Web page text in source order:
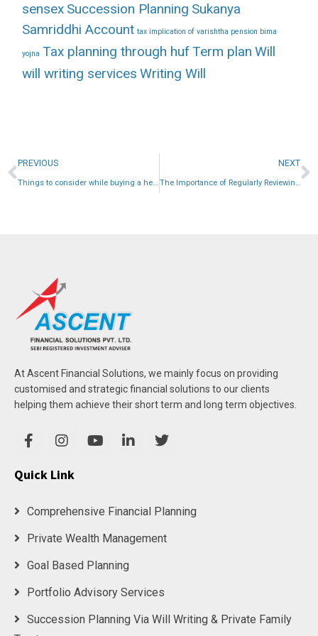
sensex Succession Planning Sukanya
Samriddhi Account tax implication of varishtha pension bima
yojna Tax planning through hufTerm plan Will
will writing services Writing Will
PREVIOUS
Things to consider while buying a health insurance plan:
NEXT
The Importance of Regularly Reviewing Your Portfolio
At Ascent Financial Solutions, we mainly focus on providing
customised and strategic financial solutions to our clients
helping them achieve their short term and long term objectives.
Quick Link
Comprehensive Financial Planning
Private Wealth Management
Goal Based Planning
Portfolio Advisory Services
Succession Planning Via Will Writing & Private Family